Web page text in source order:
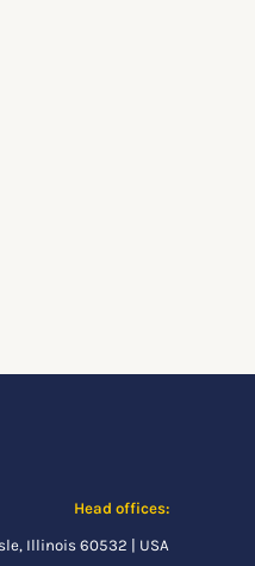
Head offices:
Illinois 60532 | USA